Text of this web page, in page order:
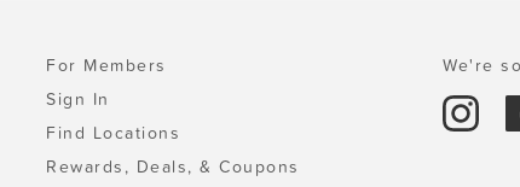
For Members
Sign In
Find Locations
Rewards, Deals, & Coupons
We're